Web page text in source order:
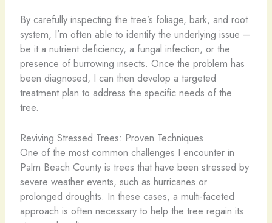
By carefully inspecting the tree’s foliage, bark, and root
system, I’m often able to identify the underlying issue –
be it a nutrient deficiency, a fungal infection, or the
presence of burrowing insects. Once the problem has
been diagnosed, I can then develop a targeted
treatment plan to address the specific needs of the
tree.
Reviving Stressed Trees: Proven Techniques
One of the most common challenges I encounter in
Palm Beach County is trees that have been stressed by
severe weather events, such as hurricanes or
prolonged droughts. In these cases, a multi-faceted
approach is often necessary to help the tree regain its